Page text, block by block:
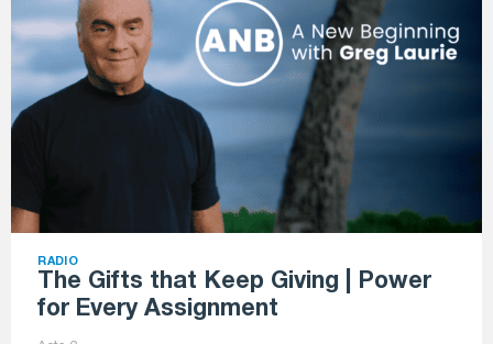
RADIO
The Gifts that Keep Giving | Power
for Every Assignment